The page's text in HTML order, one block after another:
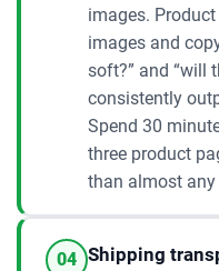
images.
images and
soft?” and “will
consistently
Spend 30
three product
than almost
04 Shipping